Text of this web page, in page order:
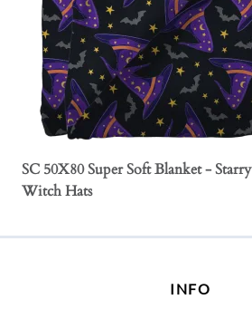
SC 50X80 Super Soft Blanket - Starry
Witch Hats
INFO